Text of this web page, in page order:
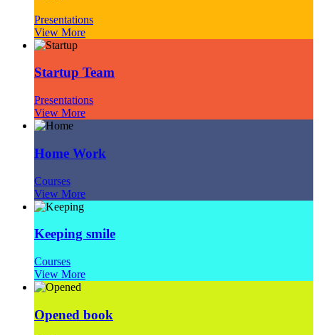
Presentations
View More
Startup Team
Presentations
View More
Home Work
Courses
View More
Keeping smile
Courses
View More
Opened book